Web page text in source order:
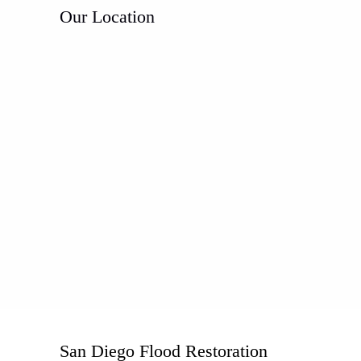
Our Location
San Diego Flood Restoration